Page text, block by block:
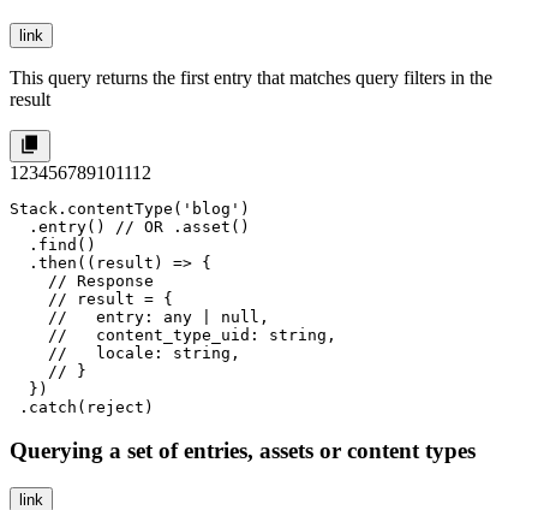
link
This query returns the first entry that matches query filters in the
result
1 23456789101112
Stack.contentType('blog')
  .entry() // OR .asset()
  .find()
  .then((result) => {
    // Response
    // result = {
    //   entry: any | null,
    //   content_type_uid: string,
    //   locale: string,
    // }
  })
.catch(reject)
Querying a set of entries, assets or content types
link